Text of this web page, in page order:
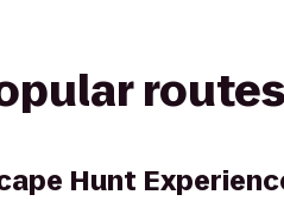
routes
Hunt